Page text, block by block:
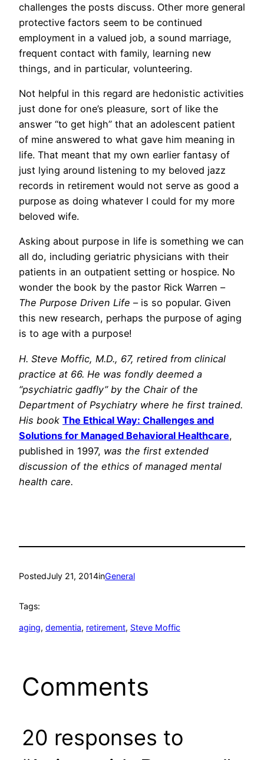
challenges the posts discuss. Other more general
protective factors seem to be continued
employment in a valued job, a sound marriage,
frequent contact with family, learning new
things, and in particular, volunteering.
Not helpful in this regard are hedonistic activities
just done for one’s pleasure, sort of like the
answer “to get high” that an adolescent patient
of mine answered to what gave him meaning in
life. That meant that my own earlier fantasy of
just lying around listening to my beloved jazz
records in retirement would not serve as good a
purpose as doing whatever I could for my more
beloved wife.
Asking about purpose in life is something we can
all do, including geriatric physicians with their
patients in an outpatient setting or hospice. No
wonder the book by the pastor Rick Warren –
The Purpose Driven Life – is so popular. Given
this new research, perhaps the purpose of aging
is to age with a purpose!
H. Steve Moffic, M.D., 67, retired from clinical
practice at 66. He was fondly deemed a
“psychiatric gadfly” by the Chair of the
Department of Psychiatry where he first trained.
His book The Ethical Way: Challenges and
Solutions for Managed Behavioral Healthcare,
published in 1997, was the first extended
discussion of the ethics of managed mental
health care.
PostedJuly 21, 2014inGeneral
Tags:
aging, dementia, retirement, Steve Moffic
Comments
20 responses to